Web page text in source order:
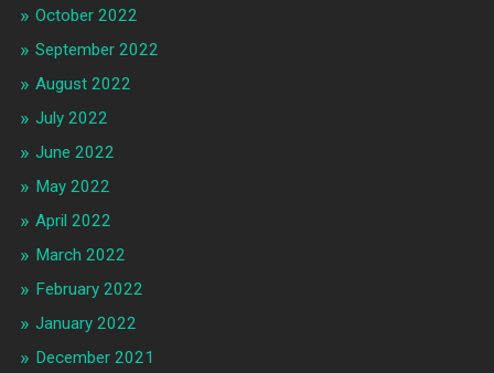
October 2022
September 2022
August 2022
July 2022
June 2022
May 2022
April 2022
March 2022
February 2022
January 2022
December 2021